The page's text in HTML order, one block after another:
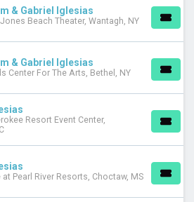
Bristol
& Gabriel Iglesias
Beach Theater, Wantagh, NY
& Gabriel Iglesias
Center For The Arts, Bethel, NY
Resort Event Center,
at Pearl River Resorts, Choctaw, MS